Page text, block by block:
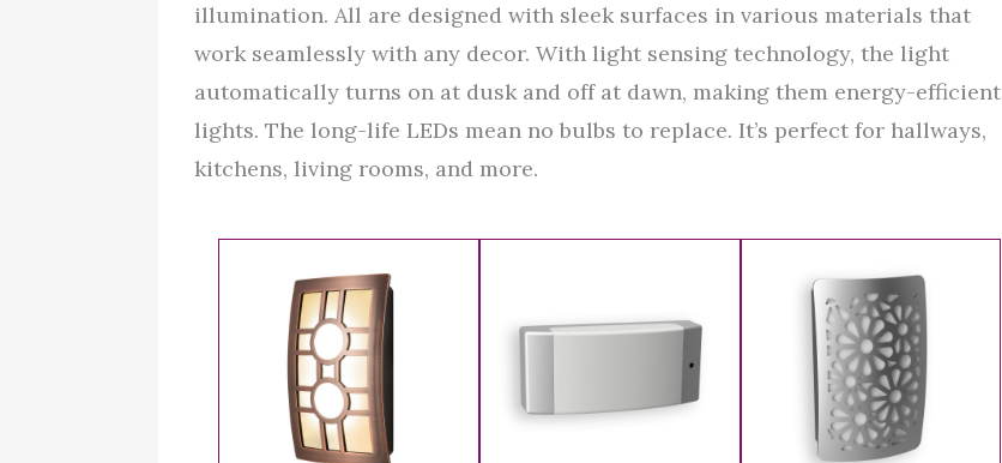
illumination. All are designed with sleek surfaces in various materials that
work seamlessly with any decor. With light sensing technology, the light
automatically turns on at dusk and off at dawn, making them energy-efficient
lights. The long-life LEDs mean no bulbs to replace. It’s perfect for hallways,
kitchens, living rooms, and more.